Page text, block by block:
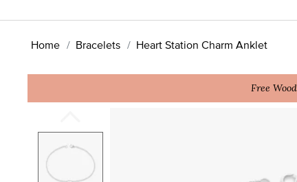
Home Bracelets Heart Station Charm Anklet
Free